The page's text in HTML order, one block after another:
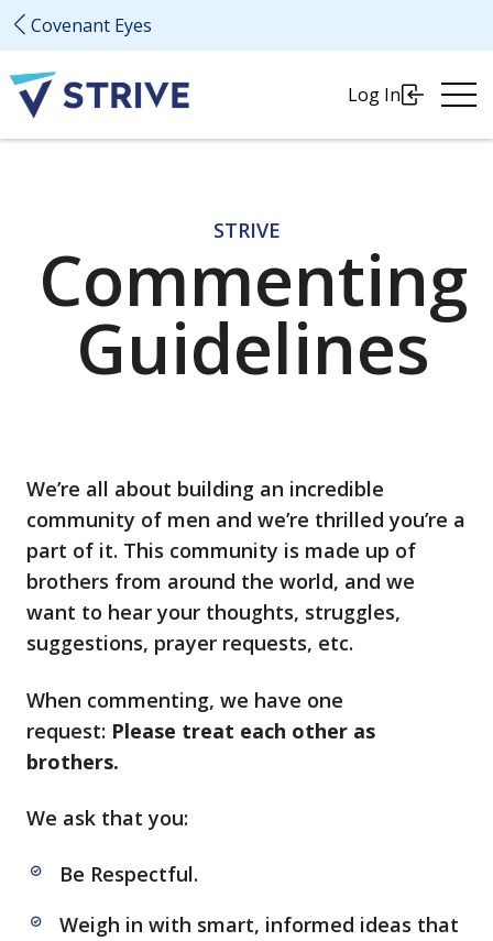
Covenant Eyes
Log In
STRIVE
Commenting
Guidelines
We’re all about building an incredible
community of men and we’re thrilled you’re a
part of it. This community is made up of
brothers from around the world, and we
want to hear your thoughts, struggles,
suggestions, prayer requests, etc.
When commenting, we have one
request: Please treat each other as
brothers.
We ask that you:
Be Respectful.
Weigh in with smart, informed ideas that